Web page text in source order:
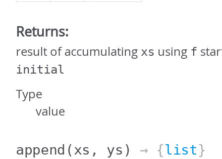
Returns:
result of accumulating xs using f
initial
Type
value
append (xs, ys) → {list}